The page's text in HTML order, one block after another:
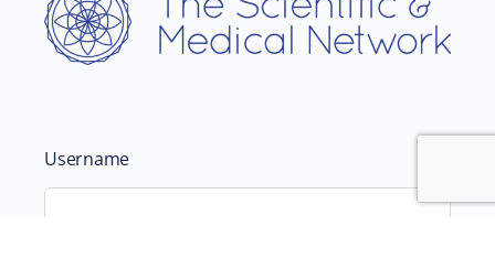
Username